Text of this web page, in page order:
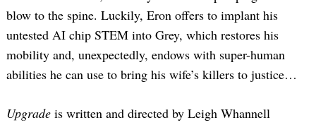
blow to the spine. Luckily, Eron offers to implant his
untested AI chip STEM into Grey, which restores his
mobility and, unexpectedly, endows with super-human
abilities he can use to bring his wife’s killers to justice…
Upgrade is written and directed by Leigh Whannell